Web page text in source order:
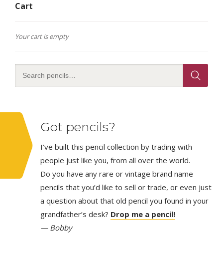
may
page
Cart
Your cart is empty
Got pencils?
I’ve built this pencil collection by trading with
people just like you, from all over the world.
Do you have any rare or vintage brand name
pencils that you’d like to sell or trade, or even just
a question about that old pencil you found in your
grandfather’s desk? Drop me a pencil!
— Bobby